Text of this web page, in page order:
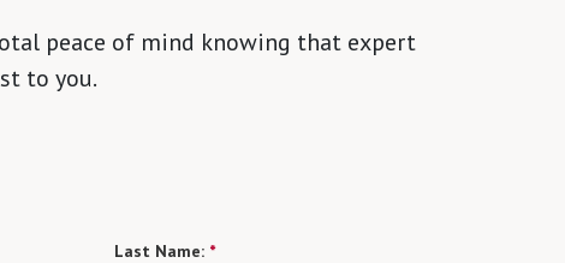
peace of mind knowing that expert
to you.
Last Name: *